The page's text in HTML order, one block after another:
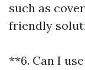
such as
friendly
**6. Can I